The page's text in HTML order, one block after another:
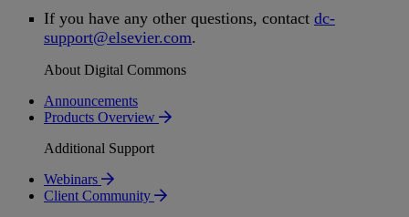
If you have any other questions, contact dc-
support@elsevier.com.
About Digital Commons
Announcements
Products Overview
Additional Support
Webinars
Client Community